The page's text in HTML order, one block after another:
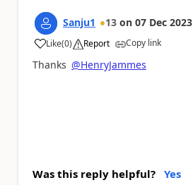
Sanju1 13 on 07 Dec 2023
Like
a (0) Report Copy link
Thanks @HenryJammes
Was this reply helpful? Yes